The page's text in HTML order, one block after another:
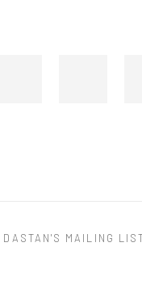
DASTAN'S MAILING